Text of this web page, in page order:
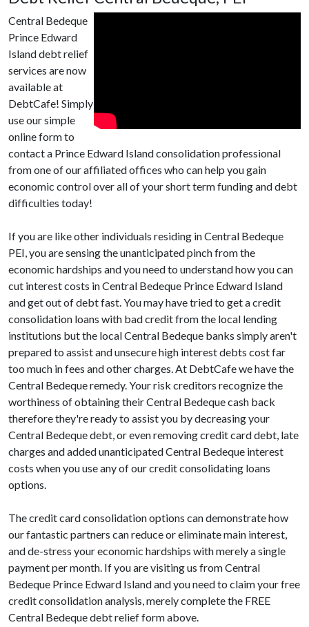
Central Bedeque
Prince Edward
Island debt relief
services are now
available at
DebtCafe! Simply
use our simple
online form to
contact a Prince Edward Island consolidation professional
from one of our affiliated offices who can help you gain
economic control over all of your short term funding and debt
difficulties today!
If you are like other individuals residing in Central Bedeque
PEI, you are sensing the unanticipated pinch from the
economic hardships and you need to understand how you can
cut interest costs in Central Bedeque Prince Edward Island
and get out of debt fast. You may have tried to get a credit
consolidation loans with bad credit from the local lending
institutions but the local Central Bedeque banks simply aren't
prepared to assist and unsecure high interest debts cost far
too much in fees and other charges. At DebtCafe we have the
Central Bedeque remedy. Your risk creditors recognize the
worthiness of obtaining their Central Bedeque cash back
therefore they're ready to assist you by decreasing your
Central Bedeque debt, or even removing credit card debt, late
charges and added unanticipated Central Bedeque interest
costs when you use any of our credit consolidating loans
options.
The credit card consolidation options can demonstrate how
our fantastic partners can reduce or eliminate main interest,
and de-stress your economic hardships with merely a single
payment per month. If you are visiting us from Central
Bedeque Prince Edward Island and you need to claim your free
credit consolidation analysis, merely complete the FREE
Central Bedeque debt relief form above.